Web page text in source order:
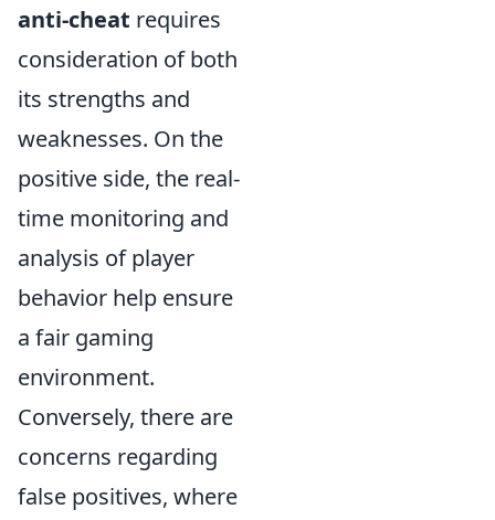
anti-cheat requires
consideration of both
its strengths and
weaknesses. On the
positive side, the real-
time monitoring and
analysis of player
behavior help ensure
a fair gaming
environment.
Conversely, there are
concerns regarding
false positives, where